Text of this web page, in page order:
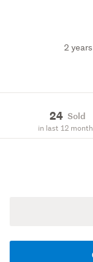
2
24 Sold
in last 12